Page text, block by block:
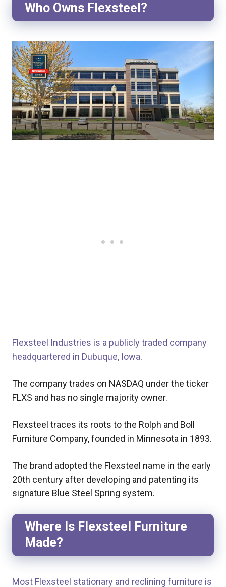
Who Owns Flexsteel?
Flexsteel Industries is a publicly traded company
headquartered in Dubuque, Iowa.
The company trades on NASDAQ under the ticker
FLXS and has no single majority owner.
Flexsteel traces its roots to the Rolph and Boll
Furniture Company, founded in Minnesota in 1893.
The brand adopted the Flexsteel name in the early
20th century after developing and patenting its
signature Blue Steel Spring system.
Where Is Flexsteel Furniture
Made?
Most Flexsteel stationary and reclining furniture is